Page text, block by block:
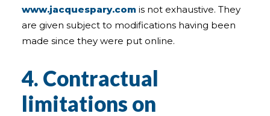
www.jacquespary.com is not exhaustive. They
are given subject to modifications having been
made since they were put online.
4. Contractual
limitations on